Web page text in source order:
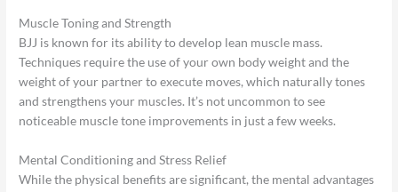
Muscle Toning and Strength
BJJ is known for its ability to develop lean muscle mass.
Techniques require the use of your own body weight and the
weight of your partner to execute moves, which naturally tones
and strengthens your muscles. It’s not uncommon to see
noticeable muscle tone improvements in just a few weeks.
Mental Conditioning and Stress Relief
While the physical benefits are significant, the mental advantages